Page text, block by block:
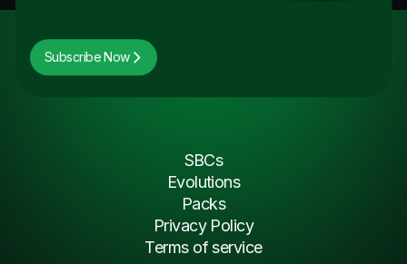
Subscribe Now
SBCs
Evolutions
Packs
Privacy Policy
Terms of service